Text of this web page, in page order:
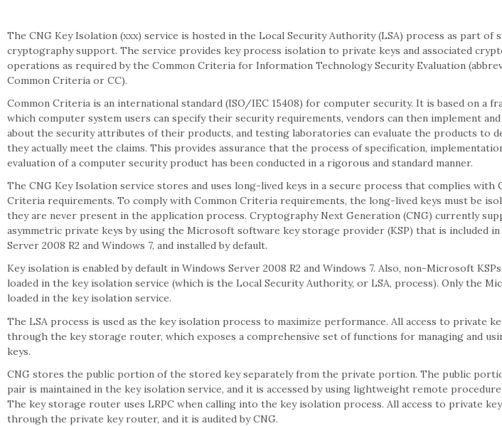
The CNG Key Isolation (xxx) service is hosted in the Local Security Authority (LSA) process as part of
cryptography support. The service provides key process isolation to private keys and associated
operations as required by the Common Criteria for Information Technology Security Evaluation
Common Criteria or CC).
Common Criteria is an international standard (ISO/IEC 15408) for computer security. It is based on a
which computer system users can specify their security requirements, vendors can then implement and
about the security attributes of their products, and testing laboratories can evaluate the products to
they actually meet the claims. This provides assurance that the process of specification,
evaluation of a computer security product has been conducted in a rigorous and standard manner.
The CNG Key Isolation service stores and uses long-lived keys in a secure process that complies with
Criteria requirements. To comply with Common Criteria requirements, the long-lived keys must be
they are never present in the application process. Cryptography Next Generation (CNG) currently
asymmetric private keys by using the Microsoft software key storage provider (KSP) that is included in
Server 2008 R2 and Windows 7, and installed by default.
Key isolation is enabled by default in Windows Server 2008 R2 and Windows 7. Also, non-Microsoft
loaded in the key isolation service (which is the Local Security Authority, or LSA, process). Only the
loaded in the key isolation service.
The LSA process is used as the key isolation process to maximize performance. All access to private
through the key storage router, which exposes a comprehensive set of functions for managing and
keys.
CNG stores the public portion of the stored key separately from the private portion. The public
pair is maintained in the key isolation service, and it is accessed by using lightweight remote procedure
The key storage router uses LRPC when calling into the key isolation process. All access to private
through the private key router, and it is audited by CNG.